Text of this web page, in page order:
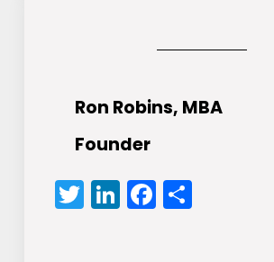
Ron Robins, MBA
Founder
Twitter
LinkedIn
Facebook
Share